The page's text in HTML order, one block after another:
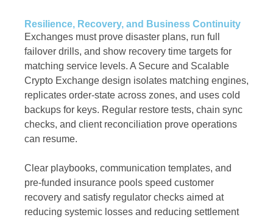
Resilience, Recovery, and Business Continuity
Exchanges must prove disaster plans, run full
failover drills, and show recovery time targets for
matching service levels. A Secure and Scalable
Crypto Exchange design isolates matching engines,
replicates order-state across zones, and uses cold
backups for keys. Regular restore tests, chain sync
checks, and client reconciliation prove operations
can resume.
Clear playbooks, communication templates, and
pre-funded insurance pools speed customer
recovery and satisfy regulator checks aimed at
reducing systemic losses and reducing settlement